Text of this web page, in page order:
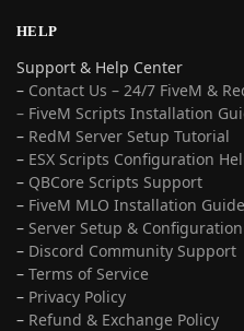
HELP
Support & Help Center
– Contact Us – 24/7 FiveM &
– FiveM Scripts Installation
– RedM Server Setup Tutorial
– ESX Scripts Configuration
– QBCore Scripts Support
– FiveM MLO Installation Guide
– Server Setup & Configuration
– Discord Community Support
– Terms of Service
– Privacy Policy
– Refund & Exchange Policy